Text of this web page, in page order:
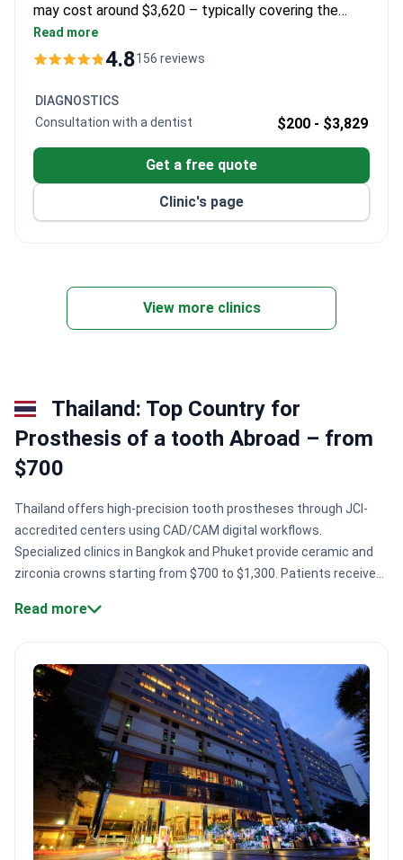
may cost around $3,620 – typically covering the
prosthesis treatment, 3-5 day 4-star hotel stay,
transfers, 3D scans, and temporary prostheses.
specializes in immediate-loading implants and Digital
Smile Design. The clinic offers MODE Turkish
Read more
4.8156 reviews
DIAGNOSTICS
Consultation with a dentist
$200 - $3,829
Get a free quote
Clinic's page
View more clinics
Thailand: Top Country for
Prosthesis of a tooth Abroad – from
$700
Thailand offers high-precision tooth prostheses through JCI-
accredited centers using CAD/CAM digital workflows.
Specialized clinics in Bangkok and Phuket provide ceramic and
zirconia crowns starting from $700 to $1,300. Patients receive
complex restorations.
hospitals like Bumrungrad International hold GHA and JCI
accreditations for international patient care.
Expert surgical
Major centers like Bangkok Smile Dental Clinic serve
over 20,000 patients every year.International medical training.
Surgeons like Dr. Pawak Tungthangthum completed advanced
implantology training at UCLA in California.Bookimed Expert
Insight:Thai dental centers often integrate in-house
laboratories to speed up production of permanent prostheses.
This setup allows clinics to perform full-mouth rehabilitations,
Read more